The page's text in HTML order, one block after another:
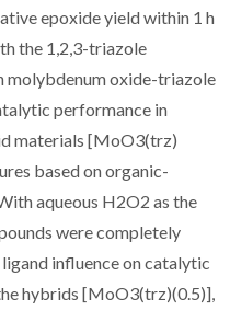
epoxide yield within 1 h
the 1,2,3-triazole
molybdenum oxide-triazole
performance in
materials [MoO3(trz)
based on organic-
aqueous H2O2 as the
were completely
influence on catalytic
hybrids [MoO3(trz)(0.5)],